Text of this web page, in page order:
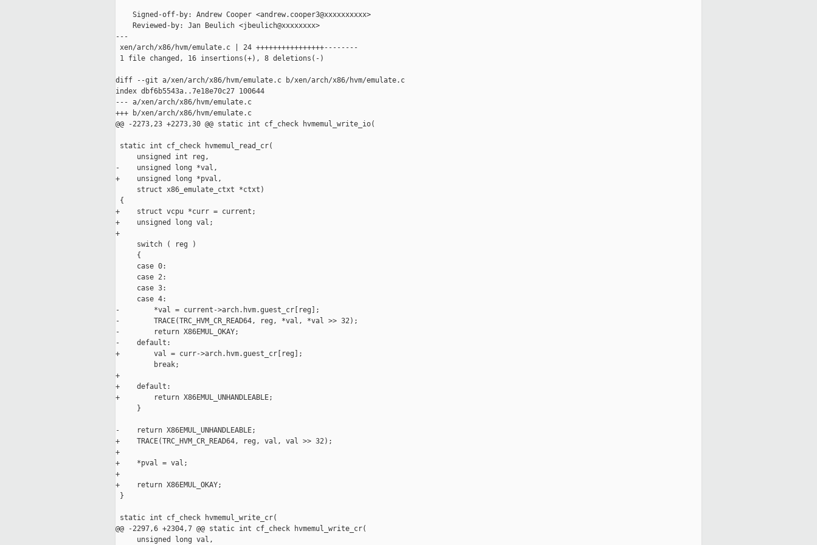
    Signed-off-by: Andrew Cooper <andrew.cooper3@xxxxxxxxxx>
    Reviewed-by: Jan Beulich <jbeulich@xxxxxxxx>
---
xen/arch/x86/hvm/emulate.c | 24 ++++++++++++++++--------
1 file changed, 16 insertions(+), 8 deletions(-)
diff --git a/xen/arch/x86/hvm/emulate.c b/xen/arch/x86/hvm/emulate.c
index dbf6b5543a..7e18e70c27 100644
--- a/xen/arch/x86/hvm/emulate.c
+++ b/xen/arch/x86/hvm/emulate.c
@@ -2273,23 +2273,30 @@ static int cf_check hvmemul_write_io(
static int cf_check hvmemul_read_cr(
     unsigned int reg,
-    unsigned long *val,
+    unsigned long *pval,
     struct x86_emulate_ctxt *ctxt)
{
+    struct vcpu *curr = current;
+    unsigned long val;
+
     switch ( reg )
     {
     case 0:
     case 2:
     case 3:
     case 4:
-        *val = current->arch.hvm.guest_cr[reg];
-        TRACE(TRC_HVM_CR_READ64, reg, *val, *val >> 32);
-        return X86EMUL_OKAY;
-    default:
+        val = curr->arch.hvm.guest_cr[reg];
         break;
+
+    default:
+        return X86EMUL_UNHANDLEABLE;
     }
-    return X86EMUL_UNHANDLEABLE;
+    TRACE(TRC_HVM_CR_READ64, reg, val, val >> 32);
+
+    *pval = val;
+
+    return X86EMUL_OKAY;
}
static int cf_check hvmemul_write_cr(
@@ -2297,6 +2304,7 @@ static int cf_check hvmemul_write_cr(
     unsigned long val,